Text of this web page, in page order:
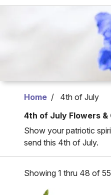
Home
4th of July
4th of July Flowers &
Show your patriotic
send this 4th of July.
Showing 1 thru 48 of